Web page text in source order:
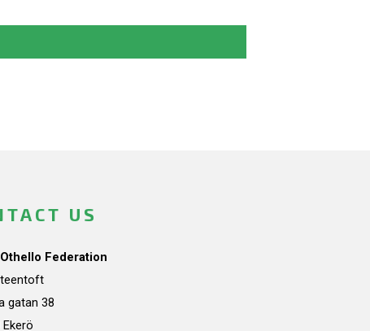
US
Federation
gatan 38
Ekerö